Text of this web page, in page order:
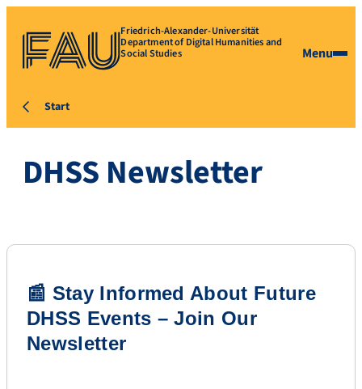
Friedrich-Alexander-Universität
Department of Digital Humanities and
Social Studies Menu
Start
DHSS Newsletter
📰 Stay Informed About Future
DHSS Events – Join Our
Newsletter